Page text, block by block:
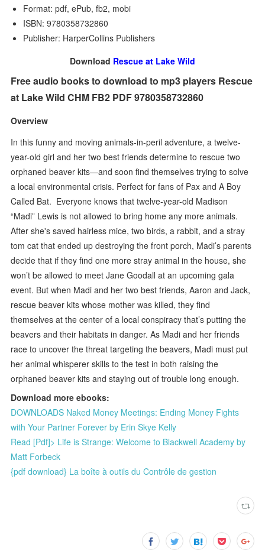
Format: pdf, ePub, fb2, mobi
ISBN: 9780358732860
Publisher: HarperCollins Publishers
Download Rescue at Lake Wild
Free audio books to download to mp3 players Rescue
at Lake Wild CHM FB2 PDF 9780358732860
Overview
In this funny and moving animals-in-peril adventure, a twelve-
year-old girl and her two best friends determine to rescue two
orphaned beaver kits—and soon find themselves trying to solve
a local environmental crisis. Perfect for fans of Pax and A Boy
Called Bat. Everyone knows that twelve-year-old Madison
“Madi” Lewis is not allowed to bring home any more animals.
After she's saved hairless mice, two birds, a rabbit, and a stray
tom cat that ended up destroying the front porch, Madi’s parents
decide that if they find one more stray animal in the house, she
won’t be allowed to meet Jane Goodall at an upcoming gala
event. But when Madi and her two best friends, Aaron and Jack,
rescue beaver kits whose mother was killed, they find
themselves at the center of a local conspiracy that’s putting the
beavers and their habitats in danger. As Madi and her friends
race to uncover the threat targeting the beavers, Madi must put
her animal whisperer skills to the test in both raising the
orphaned beaver kits and staying out of trouble long enough.
Download more ebooks:
DOWNLOADS Naked Money Meetings: Ending Money Fights
with Your Partner Forever by Erin Skye Kelly
Read [Pdf]> Life is Strange: Welcome to Blackwell Academy by
Matt Forbeck
{pdf download} La boîte à outils du Contrôle de gestion